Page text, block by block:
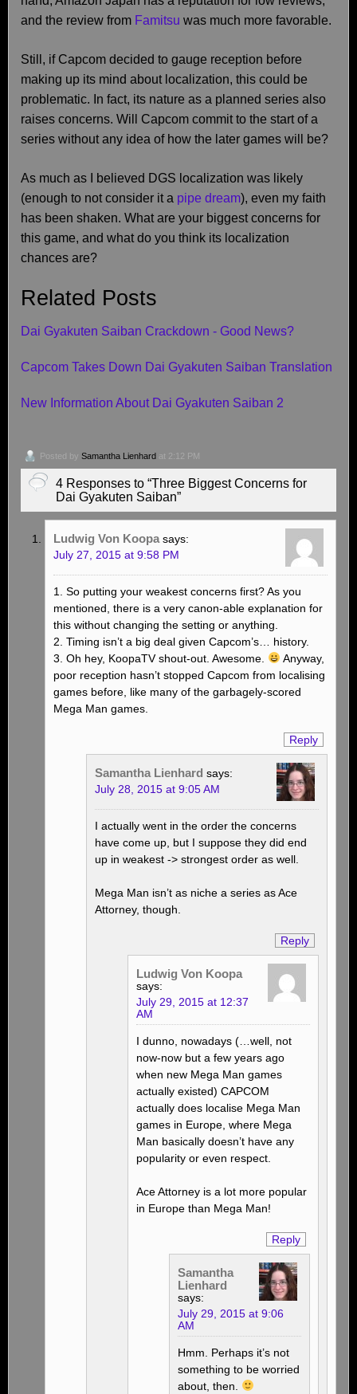
and the review from Famitsu was much more favorable.
Still, if Capcom decided to gauge reception before
making up its mind about localization, this could be
problematic. In fact, its nature as a planned series also
raises concerns. Will Capcom commit to the start of a
series without any idea of how the later games will be?
As much as I believed DGS localization was likely
(enough to not consider it a pipe dream), even my faith
has been shaken. What are your biggest concerns for
this game, and what do you think its localization
chances are?
Related Posts
Dai Gyakuten Saiban Crackdown - Good News?
Capcom Takes Down Dai Gyakuten Saiban Translation
New Information About Dai Gyakuten Saiban 2
Posted by Samantha Lienhard at 2:12 PM
4 Responses to “Three Biggest Concerns for
Dai Gyakuten Saiban”
Ludwig Von Koopa says:
July 27, 2015 at 9:58 PM
1. So putting your weakest concerns first? As you
mentioned, there is a very canon-able explanation for
this without changing the setting or anything.
2. Timing isn’t a big deal given Capcom’s… history.
3. Oh hey, KoopaTV shout-out. Awesome.
Anyway,
poor reception hasn’t stopped Capcom from localising
games before, like many of the garbagely-scored
Mega Man games.
Reply
Samantha Lienhard says:
July 28, 2015 at 9:05 AM
I actually went in the order the concerns
have come up, but I suppose they did end
up in weakest -> strongest order as well.
Mega Man isn’t as niche a series as Ace
Attorney, though.
Reply
Ludwig Von Koopa
says:
July 29, 2015 at 12:37
AM
I dunno, nowadays (…well, not
now-now but a few years ago
when new Mega Man games
actually existed) CAPCOM
actually does localise Mega Man
games in Europe, where Mega
Man basically doesn’t have any
popularity or even respect.
Ace Attorney is a lot more popular
in Europe than Mega Man!
Reply
Samantha
Lienhard
says:
July 29, 2015 at 9:06
AM
Hmm. Perhaps it’s not
something to be worried
about, then.